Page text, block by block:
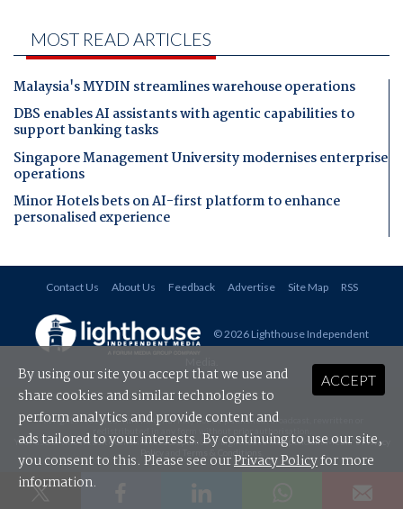
MOST READ ARTICLES
Malaysia's MYDIN streamlines warehouse operations
DBS enables AI assistants with agentic capabilities to
support banking tasks
Singapore Management University modernises enterprise
operations
Minor Hotels bets on AI-first platform to enhance
personalised experience
Contact Us About Us Feedback Advertise Site Map RSS
© 2026 Lighthouse Independent
All rights reserved. This material may not be published, broadcast, rewritten or
Your use of this website constitutes acceptance of Lighthouse Independent Media'sPrivacy
Policy
ACCEPT
By using our site you accept that we use and
share cookies and similar technologies to
perform analytics and provide content and
ads tailored to your interests. By continuing to use our site,
you consent to this. Please see ourPrivacy Policyfor more
information.